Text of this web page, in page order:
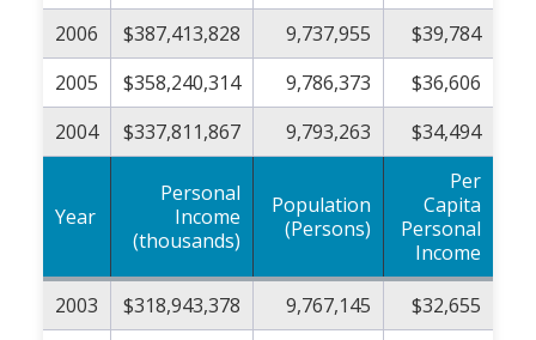
2006
$387,413,828 9,737,955
$39,784
2005
$358,240,314 9,786,373
$36,606
2004
$337,811,867 9,793,263 $34,494
Year
Personal
Income
(thousands)
Population
(Persons)
Per
Capita
Personal
Income
2003
$318,943,378 9,767,145
$32,655